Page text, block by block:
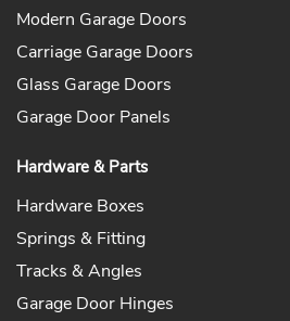
Modern Garage Doors
Carriage Garage Doors
Glass Garage Doors
Garage Door Panels
Hardware & Parts
Hardware Boxes
Springs & Fitting
Tracks & Angles
Garage Door Hinges